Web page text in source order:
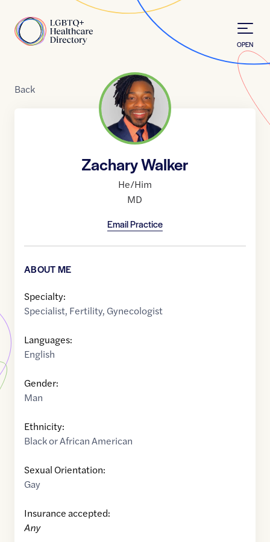
Home
OPEN
Back
Zachary Walker
He/Him
MD
Email Practice
ABOUT ME
Specialty:
Specialist, Fertility, Gynecologist
Languages:
English
Gender:
Man
Ethnicity:
Black or African American
Sexual Orientation:
Gay
Insurance accepted:
Any